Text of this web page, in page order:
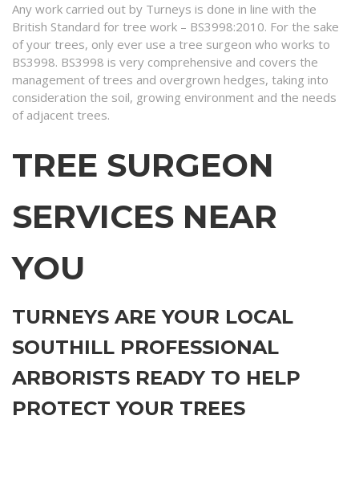
Any work carried out by Turneys is done in line with the
British Standard for tree work – BS3998:2010. For the sake
of your trees, only ever use a tree surgeon who works to
BS3998. BS3998 is very comprehensive and covers the
management of trees and overgrown hedges, taking into
consideration the soil, growing environment and the needs
of adjacent trees.
TREE SURGEON
SERVICES NEAR
YOU
TURNEYS ARE YOUR LOCAL
SOUTHILL PROFESSIONAL
ARBORISTS READY TO HELP
PROTECT YOUR TREES